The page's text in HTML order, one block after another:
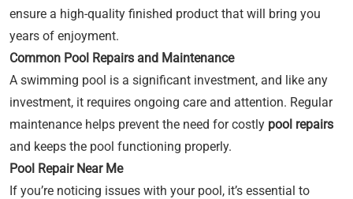
ensure a high-quality finished product that will bring you
years of enjoyment.
Common Pool Repairs and Maintenance
A swimming pool is a significant investment, and like any
investment, it requires ongoing care and attention. Regular
maintenance helps prevent the need for costly pool repairs
and keeps the pool functioning properly.
Pool Repair Near Me
If you’re noticing issues with your pool, it’s essential to